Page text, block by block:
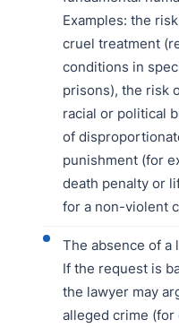
Examples: the
cruel treatment
conditions in
prisons), the risk
racial or political
of
punishment (for
death penalty or
for a non-violent
The absence of a
If the request is
the lawyer may
alleged crime (for